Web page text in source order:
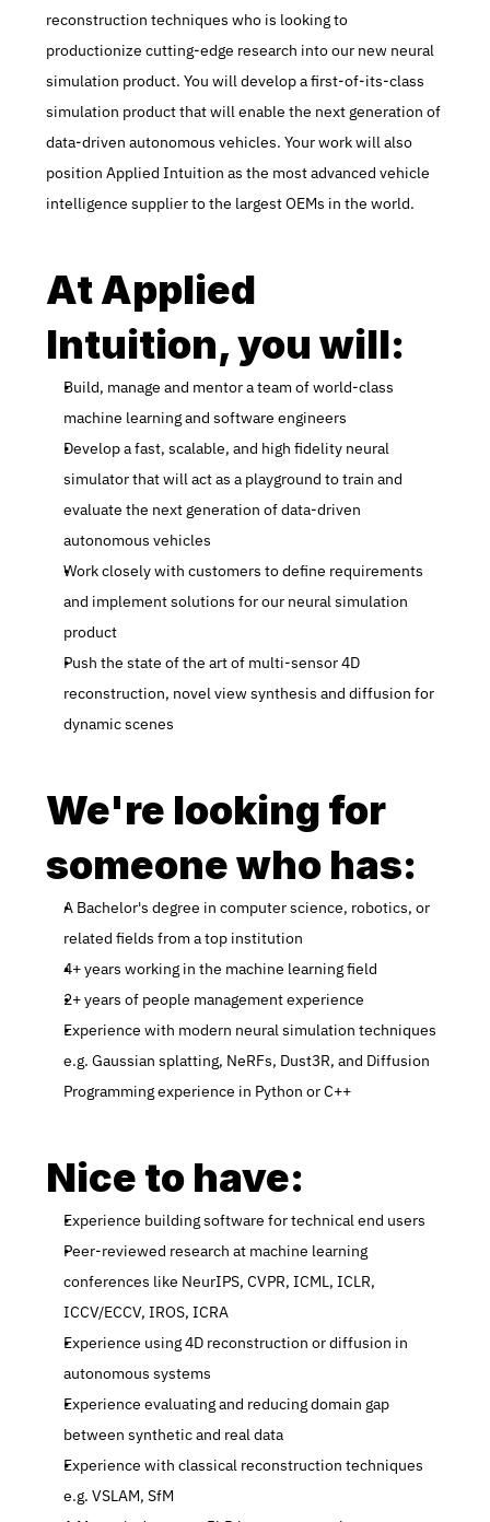
reconstruction techniques who is looking to
productionize cutting-edge research into our new neural
simulation product. You will develop a first-of-its-class
simulation product that will enable the next generation of
data-driven autonomous vehicles. Your work will also
position Applied Intuition as the most advanced vehicle
intelligence supplier to the largest OEMs in the world.
At Applied
Intuition, you will:
Build, manage and mentor a team of world-class
machine learning and software engineers
Develop a fast, scalable, and high fidelity neural
simulator that will act as a playground to train and
evaluate the next generation of data-driven
autonomous vehicles
Work closely with customers to define requirements
and implement solutions for our neural simulation
product
Push the state of the art of multi-sensor 4D
reconstruction, novel view synthesis and diffusion for
dynamic scenes
We're looking for
someone who has:
A Bachelor's degree in computer science, robotics, or
related fields from a top institution
4+ years working in the machine learning field
2+ years of people management experience
Experience with modern neural simulation techniques
e.g. Gaussian splatting, NeRFs, Dust3R, and Diffusion
Programming experience in Python or C++
Nice to have:
Experience building software for technical end users
Peer-reviewed research at machine learning
conferences like NeurIPS, CVPR, ICML, ICLR,
ICCV/ECCV, IROS, ICRA
Experience using 4D reconstruction or diffusion in
autonomous systems
Experience evaluating and reducing domain gap
between synthetic and real data
Experience with classical reconstruction techniques
e.g. VSLAM, SfM